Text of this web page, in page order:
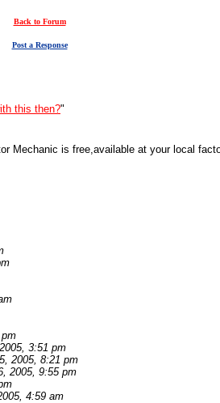
Back to Forum
Post a Response
this then?"
Mechanic is free,available at your local
3:51 pm
2005, 8:21 pm
2005, 9:55 pm
4:59 am